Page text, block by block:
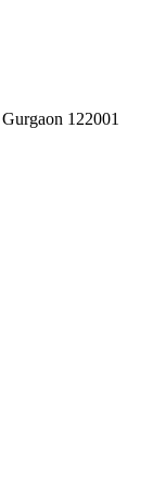
flyover Gurgaon 122001